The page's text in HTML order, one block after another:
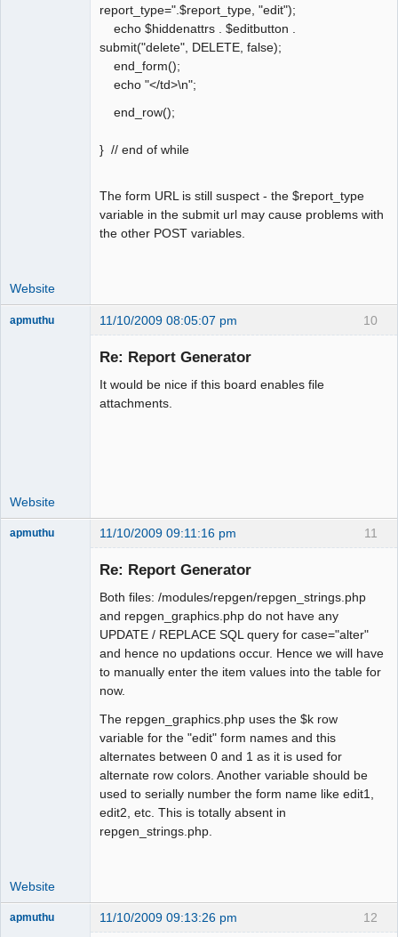
report_type=".$report_type, "edit");
echo $hiddenattrs . $editbutton .
submit("delete", DELETE, false);
end_form();
echo "</td>\n";
end_row();
} // end of while
The form URL is still suspect - the $report_type
variable in the submit url may cause problems with
the other POST variables.
Website
10
apmuthu 11/10/2009 08:05:07 pm
Re: Report Generator
It would be nice if this board enables file
attachments.
Website
11
apmuthu 11/10/2009 09:11:16 pm
Re: Report Generator
Both files: /modules/repgen/repgen_strings.php
and repgen_graphics.php do not have any
UPDATE / REPLACE SQL query for case="alter"
and hence no updations occur. Hence we will have
to manually enter the item values into the table for
now.
The repgen_graphics.php uses the $k row
variable for the "edit" form names and this
alternates between 0 and 1 as it is used for
alternate row colors. Another variable should be
used to serially number the form name like edit1,
edit2, etc. This is totally absent in
repgen_strings.php.
Website
12
apmuthu 11/10/2009 09:13:26 pm